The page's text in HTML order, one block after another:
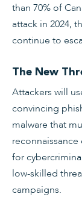
than 70% of
attack in 2024,
continue to
The New
Attackers will
convincing
malware that
for
low-skilled
campaigns.